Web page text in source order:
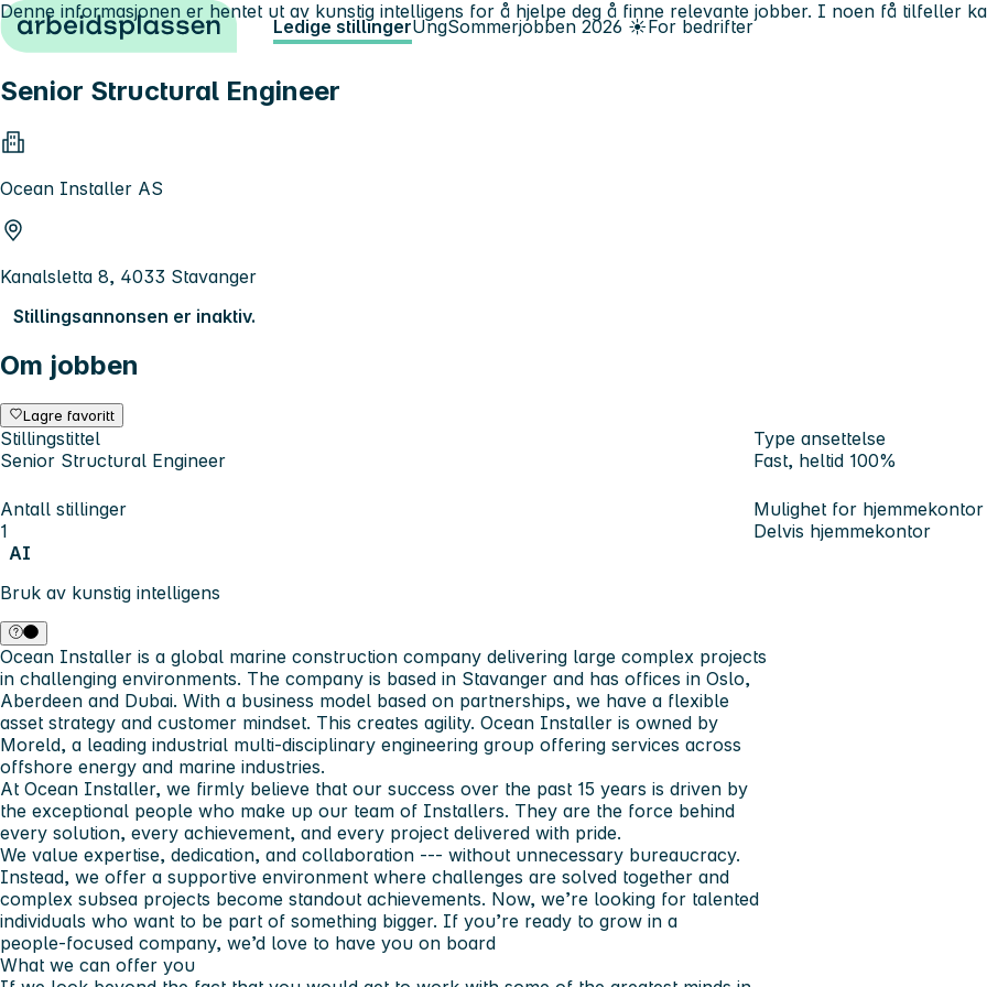
Hopp til innhold Ledige stillingerUngSommerjobben 2026 ☀️For bedrifter
Senior Structural Engineer
Ocean Installer AS
Kanalsletta 8, 4033 Stavanger
Stillingsannonsen er inaktiv.
Om jobben
Lagre favoritt
Stillingstittel
Senior Structural Engineer
Type ansettelse
Fast, heltid 100%
Antall stillinger
1
Mulighet for hjemmekontor
Delvis hjemmekontor
AI
Bruk av kunstig intelligens
Denne informasjonen er hentet ut av kunstig intelligens for å hjelpe deg å finne relevante jobber. I noen få tilfeller
Ocean Installer is a global marine construction company delivering large complex projects
in challenging environments. The company is based in Stavanger and has offices in Oslo,
Aberdeen and Dubai. With a business model based on partnerships, we have a flexible
asset strategy and customer mindset. This creates agility. Ocean Installer is owned by
Moreld, a leading industrial multi-disciplinary engineering group offering services across
offshore energy and marine industries.
At Ocean Installer, we firmly believe that our success over the past 15 years is driven by
the exceptional people who make up our team of Installers. They are the force behind
every solution, every achievement, and every project delivered with pride.
We value expertise, dedication, and collaboration --- without unnecessary bureaucracy.
Instead, we offer a supportive environment where challenges are solved together and
complex subsea projects become standout achievements. Now, we’re looking for talented
individuals who want to be part of something bigger. If you’re ready to grow in a
people‑focused company, we’d love to have you on board
What we can offer you